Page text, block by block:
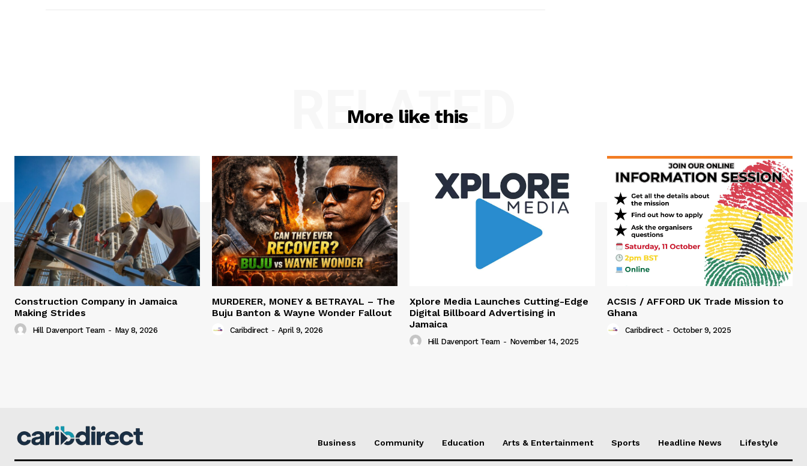
More like this
RELATED
Construction Company in Jamaica
Making Strides
Hill Davenport Team - May 8, 2026
MURDERER, MONEY & BETRAYAL – The
Buju Banton & Wayne Wonder Fallout
Caribdirect - April 9, 2026
Xplore Media Launches Cutting-Edge
Digital Billboard Advertising in
Jamaica
Hill Davenport Team - November 14, 2025
ACSIS / AFFORD UK Trade Mission to
Ghana
Caribdirect - October 9, 2025
Business Community Education Arts & Entertainment Sports Headline News Lifestyle